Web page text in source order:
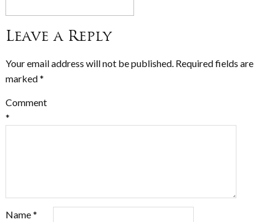
Leave a Reply
Your email address will not be published. Required fields are
marked*
Comment
*
Name*